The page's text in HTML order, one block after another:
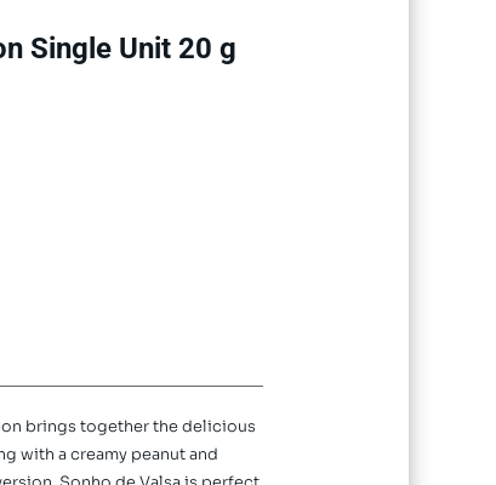
Single Unit 20 g
brings together the delicious
with a creamy peanut and